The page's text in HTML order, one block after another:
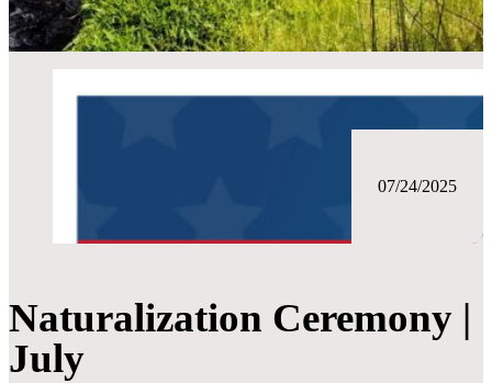
Naturalization Ceremony |
July
07/24/2025